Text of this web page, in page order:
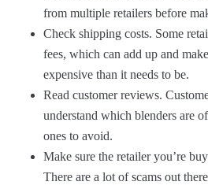
from multiple retailers before
Check shipping costs. Some
fees, which can add up and
expensive than it needs to be.
Read customer reviews.
understand which blenders are
ones to avoid.
Make sure the retailer you’re
There are a lot of scams out